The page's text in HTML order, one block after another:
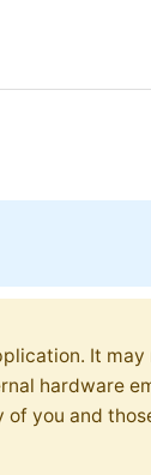
It
hardware
you and